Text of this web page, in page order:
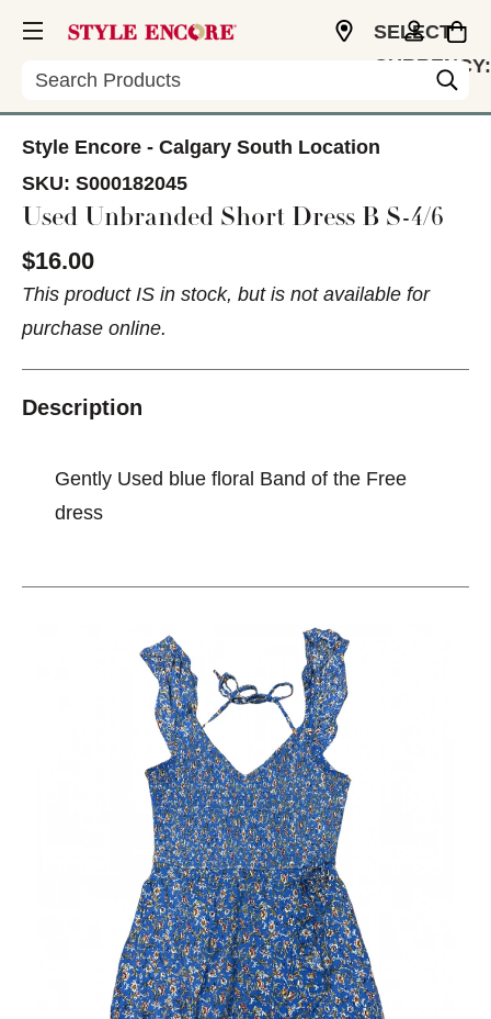
Search
SELECT
CURRENCY:
Style Encore - Calgary South Location
SKU: S000182045
Used Unbranded Short Dress B S-4/6
$16.00
This product IS in stock, but is not available for
purchase online.
Description
Gently Used blue floral Band of the Free
dress
This is a carousel with slides. Use the thumbnail